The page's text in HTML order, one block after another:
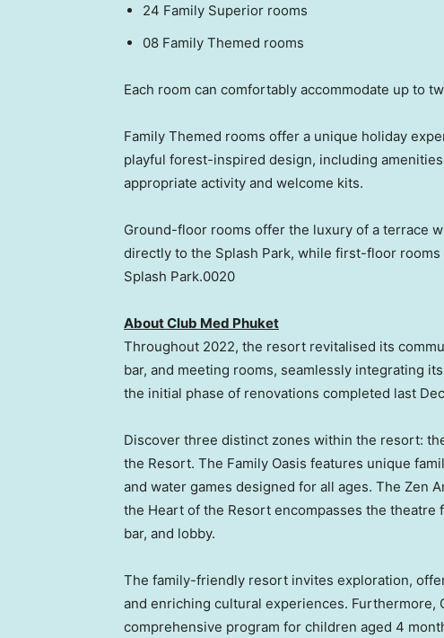
24 Family Superior rooms
08 Family Themed rooms
Each room can comfortably accommodate up to
Family Themed rooms offer a unique holiday
playful forest-inspired design, including
appropriate activity and welcome kits.
Ground-floor rooms offer the luxury of a terrace
directly to the Splash Park, while first-floor
Splash Park.0020
About Club Med Phuket
Throughout 2022, the resort revitalised its
bar, and meeting rooms, seamlessly integrating
the initial phase of renovations completed last
Discover three distinct zones within the resort:
the Resort. The Family Oasis features unique
and water games designed for all ages. The Zen
the Heart of the Resort encompasses the
bar, and lobby.
The family-friendly resort invites exploration,
and enriching cultural experiences. Furthermore,
comprehensive program for children aged 4